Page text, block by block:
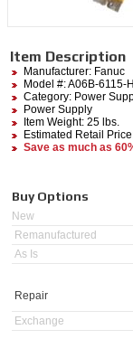
Item Description
Manufacturer: Fanuc
Model #:A06B-6115-
Category: Power
Power Supply
Item Weight: 25 lbs.
Estimated Retail
Save as much as
Buy Options
New
Remanufactured
As Is
Repair
Exchange